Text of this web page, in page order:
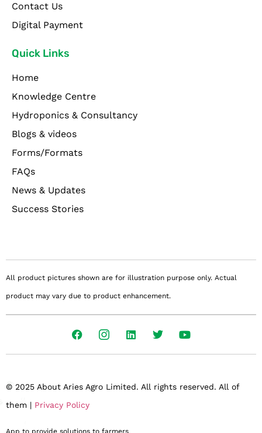
Contact Us
Digital Payment
Quick Links
Home
Knowledge Centre
Hydroponics & Consultancy
Blogs & videos
Forms/Formats
FAQs
News & Updates
Success Stories
All product pictures shown are for illustration purpose only. Actual
product may vary due to product enhancement.
© 2025 About Aries Agro Limited. All rights reserved. All of
them | Privacy Policy
App to provide solutions to farmers